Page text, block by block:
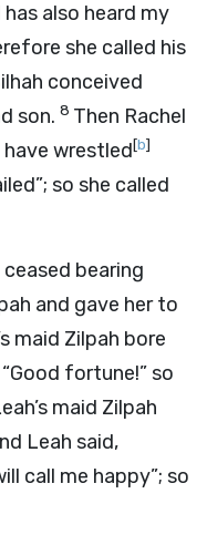
has also heard my
she called his
conceived
son. 8 Then Rachel
wrestled[b]
so she called
bearing
and gave her to
maid Zilpah bore
fortune!” so
maid Zilpah
Leah said,
call me happy”; so